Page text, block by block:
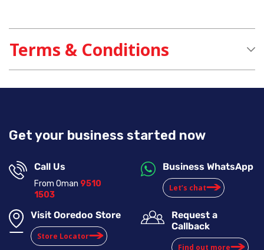
Terms & Conditions
Get your business started now
Call Us
From Oman 9510
1503
Business WhatsApp
Let’s chat
Visit Ooredoo Store
Store Locator
Request a
Callback
Find out more